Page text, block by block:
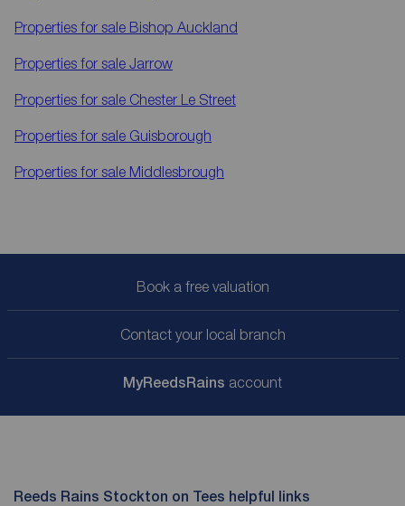
Properties for sale Bishop Auckland
Properties for sale Jarrow
Properties for sale Chester Le Street
Properties for sale Guisborough
Properties for sale Middlesbrough
Book a free valuation
Contact your local branch
MyReedsRains account
Reeds Rains Stockton on Tees helpful links